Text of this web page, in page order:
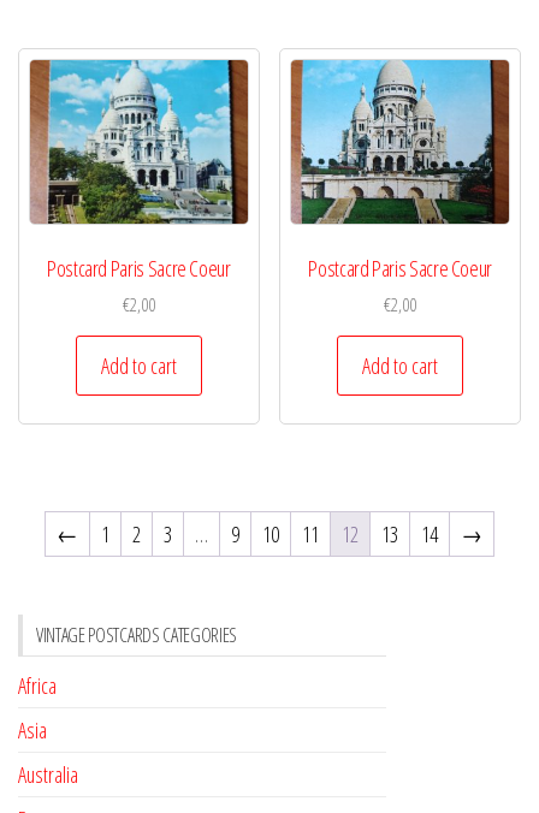
Postcard Paris Sacre Coeur
€2,00
Add to cart
Postcard Paris Sacre Coeur
€2,00
Add to cart
← 1 2 3 … 9 10 11 12 13 14 →
VINTAGE POSTCARDS CATEGORIES
Africa
Asia
Australia